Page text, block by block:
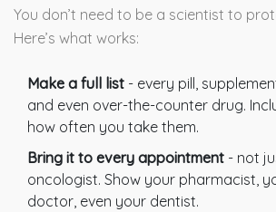
You don’t need to be a scientist to
Here’s what works:
Make a full list - every pill,
and even over-the-counter drug.
how often you take them.
Bring it to every appointment - not
oncologist. Show your pharmacist,
doctor, even your dentist.